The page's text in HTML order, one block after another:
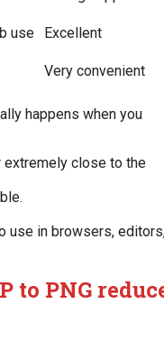
use
Excellent
Very convenient
happens when you
extremely close to the
use in browsers,
PNG